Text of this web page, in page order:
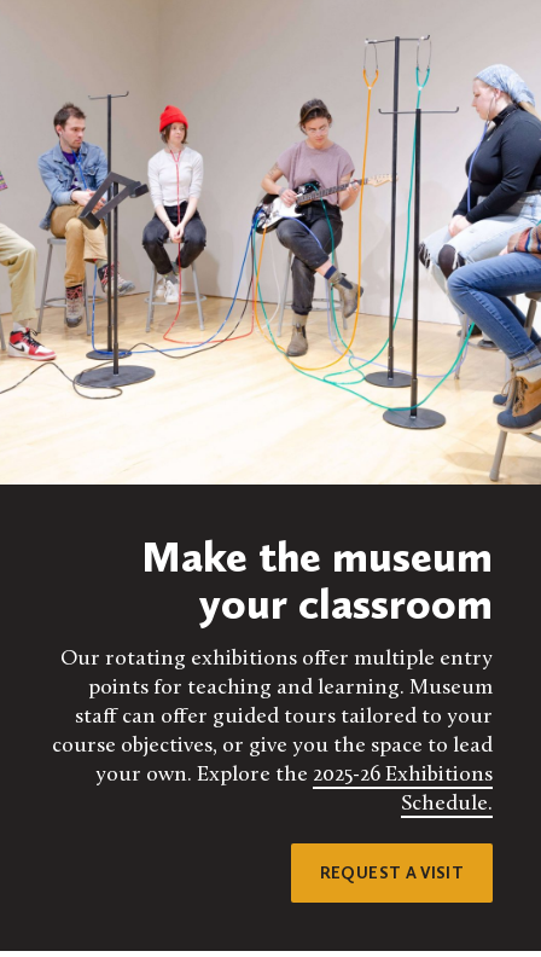
Make the museum
your classroom
Our rotating exhibitions offer multiple entry
points for teaching and learning. Museum
staff can offer guided tours tailored to your
course objectives, or give you the space to lead
your own. Explore the 2025-26 Exhibitions
Schedule.
REQUEST A VISIT